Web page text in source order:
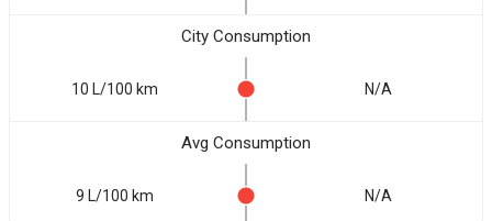
City Consumption
10 L/100 km N/A
Avg Consumption
9 L/100 km N/A